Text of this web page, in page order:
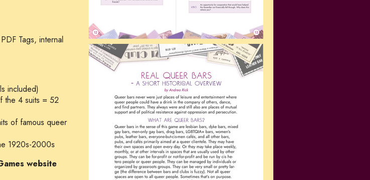
Tags, internal
included)
the 4 suits = 52
of famous queer
1920s-2000s
website